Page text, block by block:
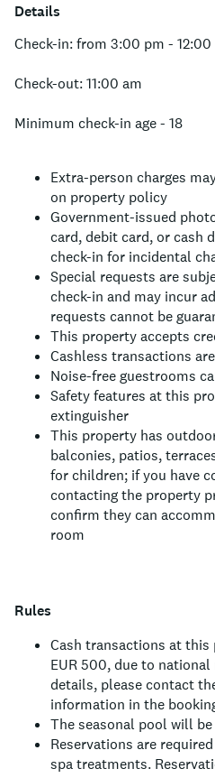
Details
Check-in: from 3:00 pm - 12:00
Check-out: 11:00 am
Minimum check-in age - 18
Extra-person charges
on property policy
Government-issued
card, debit card, or cash
check-in for incidental
Special requests are
check-in and may incur
requests cannot be
This property accepts
Cashless transactions
Noise-free guestrooms
Safety features at this
extinguisher
This property has
balconies, patios,
for children; if you have
contacting the property
confirm they can
room
Rules
Cash transactions at this
EUR 500, due to
details, please contact
information in the
The seasonal pool will
Reservations are
spa treatments.